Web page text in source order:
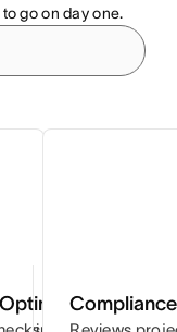
go on day one.